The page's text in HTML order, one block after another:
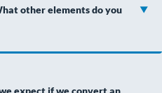
other elements do you
expect if we convert an